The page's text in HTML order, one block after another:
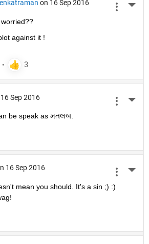
on 16 Sep 2016
against it !
Sep 2016
be speak as મતલબ.
16 Sep 2016
mean you should. It's a sin ;) :)